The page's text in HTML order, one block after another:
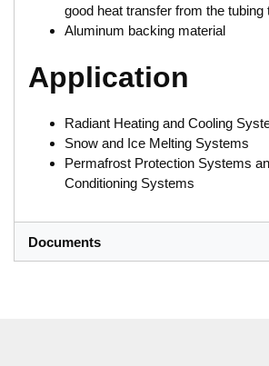
good heat transfer from the tubing
Aluminum backing material
Application
Radiant Heating and Cooling
Snow and Ice Melting Systems
Permafrost Protection Systems
Conditioning Systems
Documents